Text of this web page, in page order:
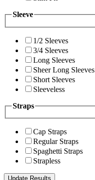
Sleeve
1/2 Sleeves
3/4 Sleeves
Long Sleeves
Sheer Long Sleeves
Short Sleeves
Sleeveless
Straps
Cap Straps
Regular Straps
Spaghetti Straps
Strapless